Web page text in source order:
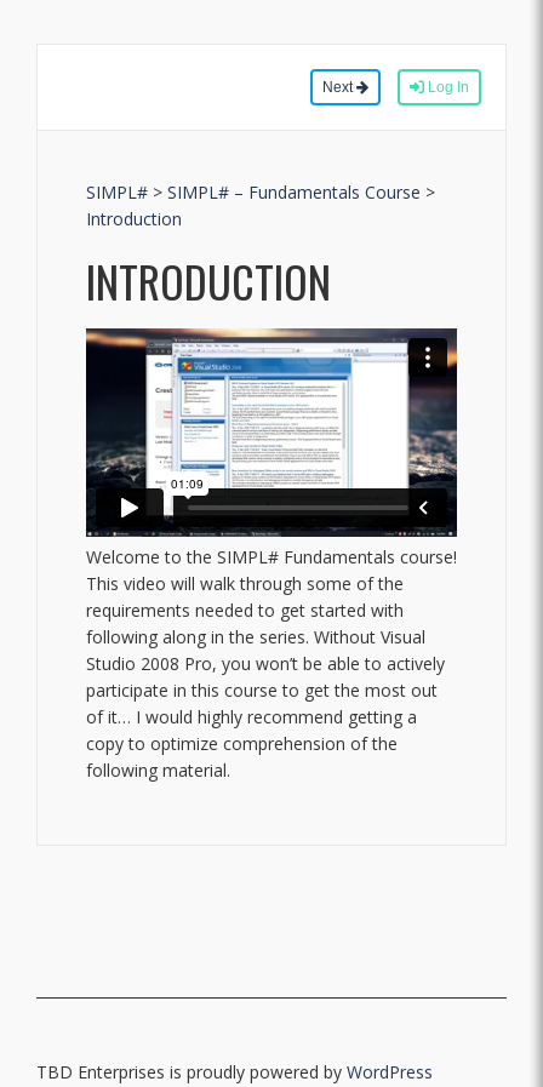
Next Log In
SIMPL# > SIMPL# – Fundamentals Course >
Introduction
INTRODUCTION
Welcome to the SIMPL# Fundamentals course!
This video will walk through some of the
requirements needed to get started with
following along in the series. Without Visual
Studio 2008 Pro, you won’t be able to actively
participate in this course to get the most out
of it… I would highly recommend getting a
copy to optimize comprehension of the
following material.
TBD Enterprises is proudly powered by WordPress